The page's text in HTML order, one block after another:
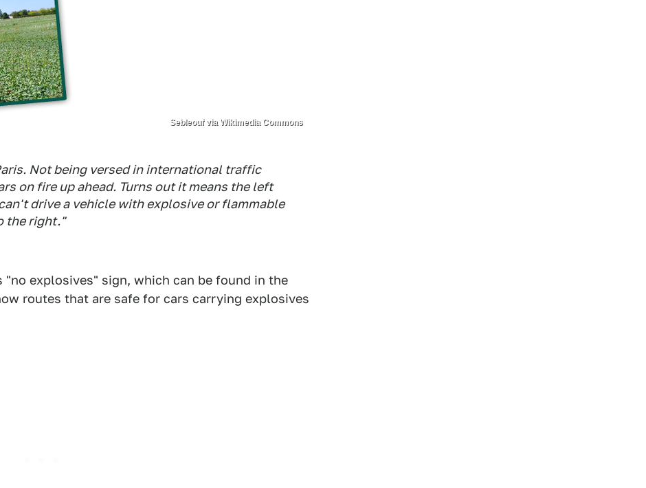
Sebleouf via Wikimedia Commons
Not being versed in international traffic
on fire up ahead. Turns out it means the left
drive a vehicle with explosive or flammable
the right."
explosives" sign, which can be found in the
routes that are safe for cars carrying explosives